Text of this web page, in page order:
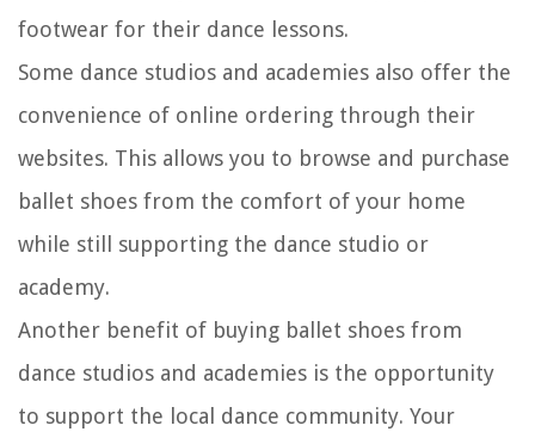
footwear for their dance lessons.
Some dance studios and academies also offer the
convenience of online ordering through their
websites. This allows you to browse and purchase
ballet shoes from the comfort of your home
while still supporting the dance studio or
academy.
Another benefit of buying ballet shoes from
dance studios and academies is the opportunity
to support the local dance community. Your